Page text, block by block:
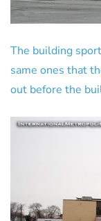
The building
same ones that
out before the